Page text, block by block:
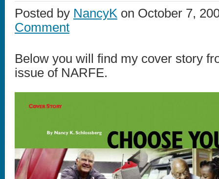
Posted by NancyK on October 7,
Comment
Below you will find my cover story
issue of NARFE.